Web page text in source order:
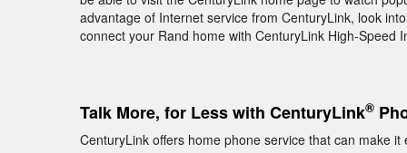
advantage of Internet service from CenturyLink, look
connect your Rand home with CenturyLink High-Speed
Talk More, for Less with CenturyLink®
CenturyLink offers home phone service that can make